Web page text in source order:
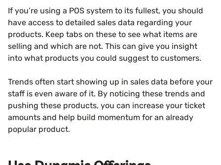
If you’re using a POS system to its fullest, you should
have access to detailed sales data regarding your
products. Keep tabs on these to see what items are
selling and which are not. This can give you insight
into what products you could suggest to customers.
Trends often start showing up in sales data before your
staff is even aware of it. By noticing these trends and
pushing these products, you can increase your ticket
amounts and help build momentum for an already
popular product.